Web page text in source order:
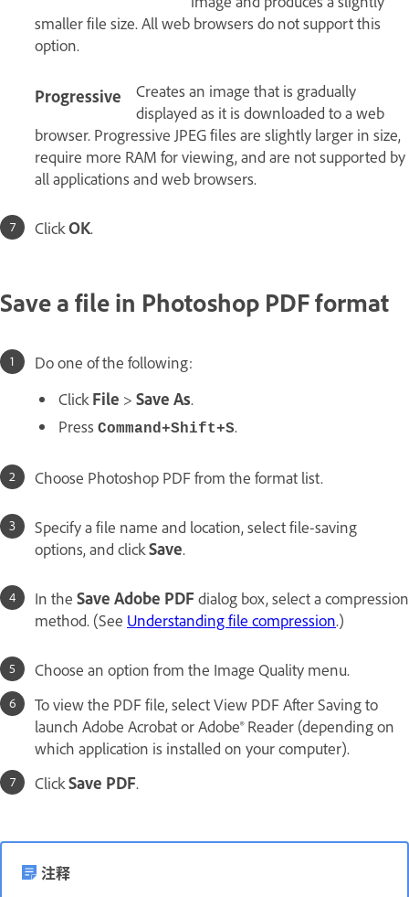
smaller file size. All web browsers do not support this
option.
Progressive
Creates an image that is gradually
displayed as it is downloaded to a web
browser. Progressive JPEG files are slightly larger in size,
require more RAM for viewing, and are not supported by
all applications and web browsers.
ClickOK.
Save a file in Photoshop PDF format
Do one of the following:
ClickFile > Save As.
Press Command+Shift+S.
Choose Photoshop PDF from the format list.
Specify a file name and location, select file-saving
options, and clickSave.
In the Save Adobe PDFdialog box, select a compression
method. (See Understanding file compression.)
Choose an option from the Image Quality menu.
To view the PDF file, select View PDF After Saving to
launch Adobe Acrobat or Adobe® Reader (depending on
which application is installed on your computer).
ClickSave PDF.
注释